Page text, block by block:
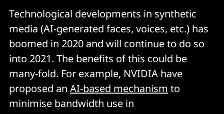
Technological developments in synthetic
media (AI-generated faces, voices, etc.) has
boomed in 2020 and will continue to do so
into 2021. The benefits of this could be
many-fold. For example, NVIDIA have
proposed an AI-based mechanism to
minimise bandwidth use in